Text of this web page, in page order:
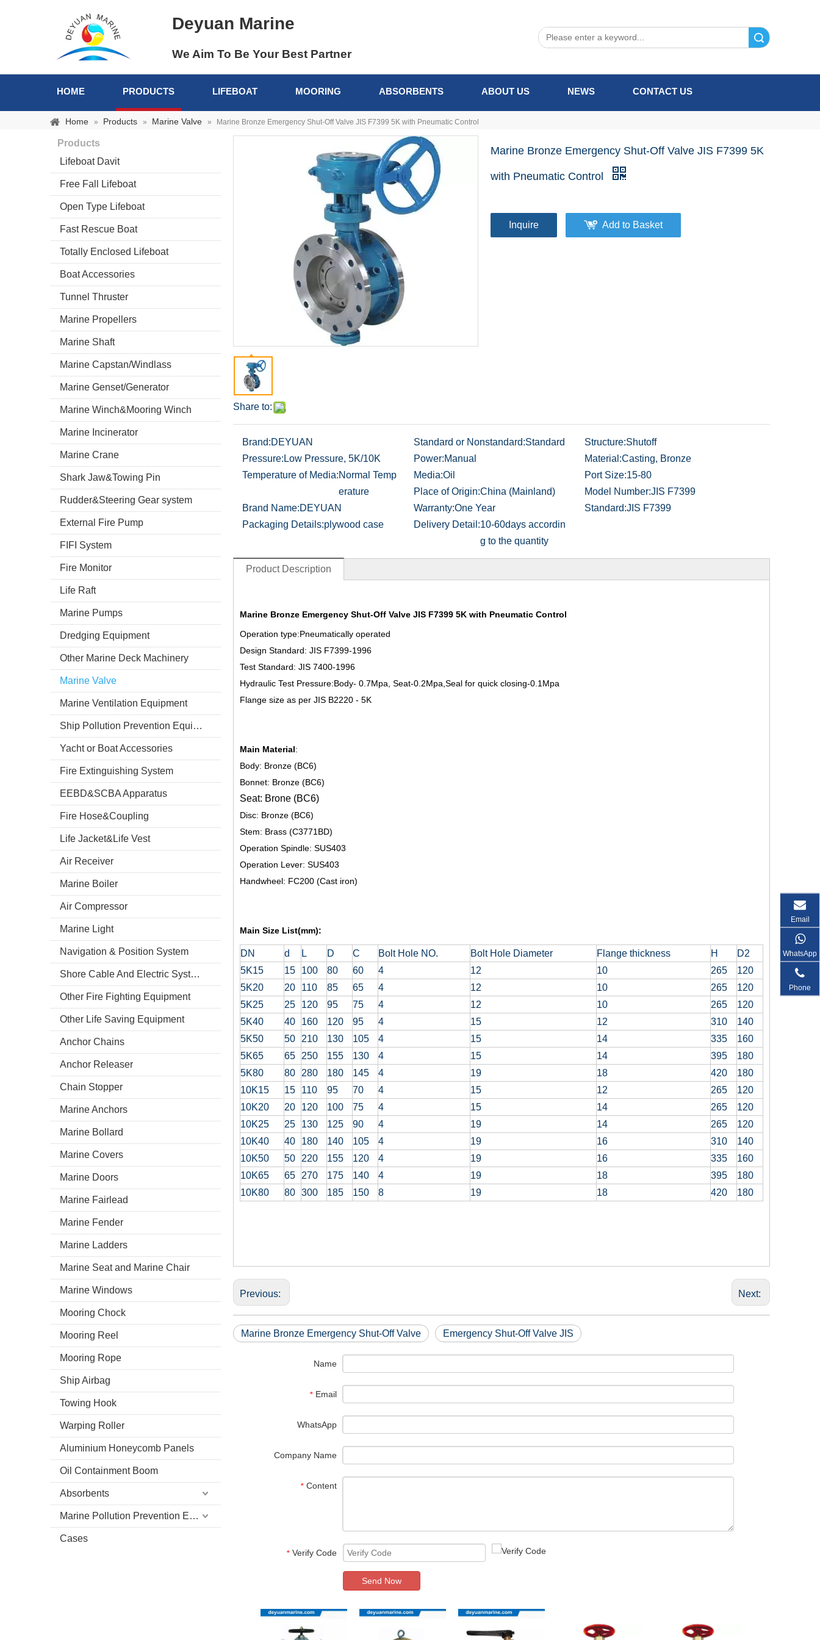
Deyuan Marine
We Aim To Be Your Best Partner
HOME PRODUCTS LIFEBOAT MOORING ABSORBENTS ABOUT US NEWS CONTACT US
Home » Products » Marine Valve » Marine Bronze Emergency Shut-Off Valve JIS F7399 5K with Pneumatic Control
Products
Lifeboat Davit
Free Fall Lifeboat
Open Type Lifeboat
Fast Rescue Boat
Totally Enclosed Lifeboat
Boat Accessories
Tunnel Thruster
Marine Propellers
Marine Shaft
Marine Capstan/Windlass
Marine Genset/Generator
Marine Winch&Mooring Winch
Marine Incinerator
Marine Crane
Shark Jaw&Towing Pin
Rudder&Steering Gear system
External Fire Pump
FIFI System
Fire Monitor
Life Raft
Marine Pumps
Dredging Equipment
Other Marine Deck Machinery
Marine Valve
Marine Ventilation Equipment
Ship Pollution Prevention Equipment
Yacht or Boat Accessories
Fire Extinguishing System
EEBD&SCBA Apparatus
Fire Hose&Coupling
Life Jacket&Life Vest
Air Receiver
Marine Boiler
Air Compressor
Marine Light
Navigation & Position System
Shore Cable And Electric System
Other Fire Fighting Equipment
Other Life Saving Equipment
Anchor Chains
Anchor Releaser
Chain Stopper
Marine Anchors
Marine Bollard
Marine Covers
Marine Doors
Marine Fairlead
Marine Fender
Marine Ladders
Marine Seat and Marine Chair
Marine Windows
Mooring Chock
Mooring Reel
Mooring Rope
Ship Airbag
Towing Hook
Warping Roller
Aluminium Honeycomb Panels
Oil Containment Boom
Absorbents
Marine Pollution Prevention Equipment
Cases
Share to:
Marine Bronze Emergency Shut-Off Valve JIS F7399 5K
with Pneumatic Control
Inquire Add to Basket
Brand:DEYUAN Standard or Nonstandard:Standard Structure:Shutoff
Pressure: Low Pressure, 5K/10K Power:Manual Material:Casting, Bronze
Temperature of Media:Normal Temp
erature
Media:Oil Port Size:15-80
Place of Origin:China (Mainland) Model Number:JIS F7399
Brand Name:DEYUAN Warranty:One Year Standard:JIS F7399
Packaging Details:plywood case Delivery Detail:10-60days accordin
g to the quantity
Product Description
Marine Bronze Emergency Shut-Off Valve JIS F7399 5K with Pneumatic Control
Operation type:Pneumatically operated
Design Standard: JIS F7399-1996
Test Standard: JIS 7400-1996
Hydraulic Test Pressure:Body- 0.7Mpa, Seat-0.2Mpa,Seal for quick closing-0.1Mpa
Flange size as per JIS B2220 - 5K
Main Material:
Body: Bronze (BC6)
Bonnet: Bronze (BC6)
Seat: Brone (BC6)
Disc: Bronze (BC6)
Stem: Brass (C3771BD)
Operation Spindle: SUS403
Operation Lever: SUS403
Handwheel: FC200 (Cast iron)
Main Size List(mm):
DN d L D C Bolt Hole NO. Bolt Hole Diameter Flange thickness H
D2
5K15
15 100 80 60 4 12 10 265
120
5K20
20 110 85 65 4 12 10 265
120
5K25
25 120 95 75 4 12 10 265
120
5K40
40 160 120 95 4 15 12 310
140
5K50
50 210 130 105 4 15 14 335
160
5K65
65 250 155 130 4 15 14 395
180
5K80
80 280 180 145 4 19 18 420
180
10K15
15 110 95 70 4 15 12 265
120
10K20
20 120 100 75 4 15 14 265
120
10K25
25 130 125 90 4 19 14 265
120
10K40
40 180 140 105 4 19 16 310
140
10K50
50 220 155 120 4 19 16 335
160
10K65
65 270 175 140 4 19 18 395
180
10K80
80 300 185 150 8 19 18 420 180
Previous: Next:
Marine Bronze Emergency Shut-Off Valve Emergency Shut-Off Valve JIS
Name
* Email
WhatsApp
Company Name
* Content
* Verify Code
Send Now
Email
WhatsApp
Phone